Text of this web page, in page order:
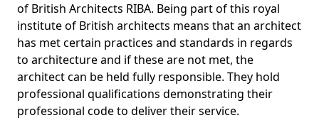
of British Architects RIBA. Being part of this royal
institute of British architects means that an architect
has met certain practices and standards in regards
to architecture and if these are not met, the
architect can be held fully responsible. They hold
professional qualifications demonstrating their
professional code to deliver their service.